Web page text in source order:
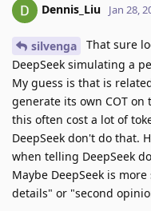
Dennis_Liu Jan 28,
silvenga
That sure
DeepSeek simulating a
My guess is that is
generate its own COT
this often cost a lot of
DeepSeek don't do that.
when telling DeepSeek
Maybe DeepSeek is
details" or "second